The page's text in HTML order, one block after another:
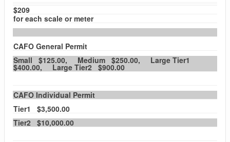
$209
for each scale or meter
CAFO General Permit
Small $125.00, Medium $250.00, Large Tier1
$400.00, Large Tier2 $900.00
CAFO Individual Permit
Tier1 $3,500.00
Tier2 $10,000.00